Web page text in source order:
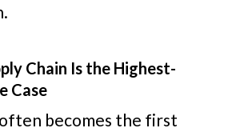
Chain Is the Highest-
Case
becomes the first